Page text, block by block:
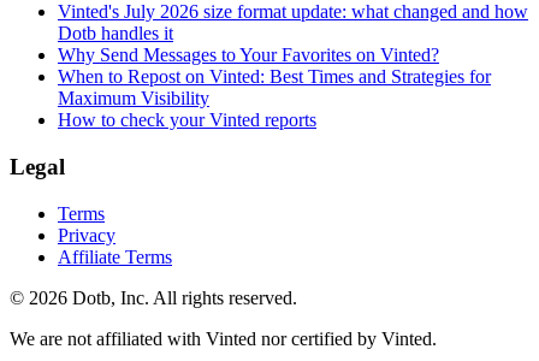
Vinted's July 2026 size format update: what changed and how
Dotb handles it
Why Send Messages to Your Favorites on Vinted?
When to Repost on Vinted: Best Times and Strategies for
Maximum Visibility
How to check your Vinted reports
Legal
Terms
Privacy
Affiliate Terms
© 2026 Dotb, Inc. All rights reserved.
We are not affiliated with Vinted nor certified by Vinted.